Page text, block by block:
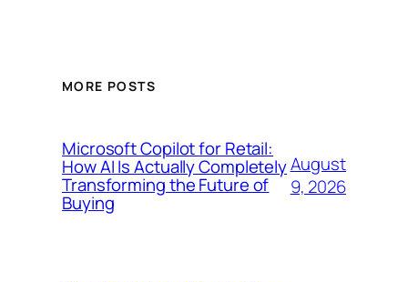
MORE POSTS
Microsoft Copilot for Retail:
How AI Is Actually Completely
Transforming the Future of
Buying
August
9, 2026